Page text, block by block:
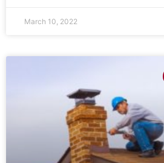
March 10, 2022